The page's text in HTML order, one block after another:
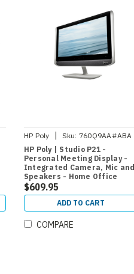
HP Poly | Sku: 760Q9AA#ABA
HP Poly | Studio P21 -
Personal Meeting Display -
Integrated Camera, Mic and
Speakers - Home Office
$609.95
ADD TO CART
COMPARE